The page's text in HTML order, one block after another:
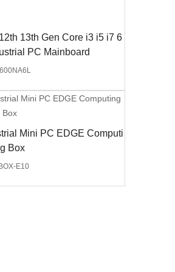
13th Gen Core i3 i5 i7 6
PC Mainboard
Mini PC EDGE Computi
Box
E10